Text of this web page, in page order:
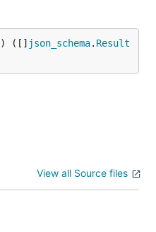
) ([] json_schema. Result
View all Source files